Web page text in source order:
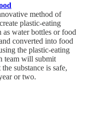
method of
plastic-eating
as water bottles or food
converted into food
the plastic-eating
team will submit
substance is safe,
or two.